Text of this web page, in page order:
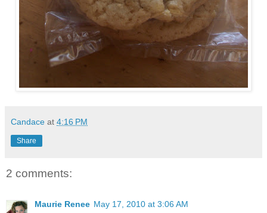
Candace at 4:16 PM
Share
2 comments:
Maurie Renee May 17, 2010 at 3:06 AM